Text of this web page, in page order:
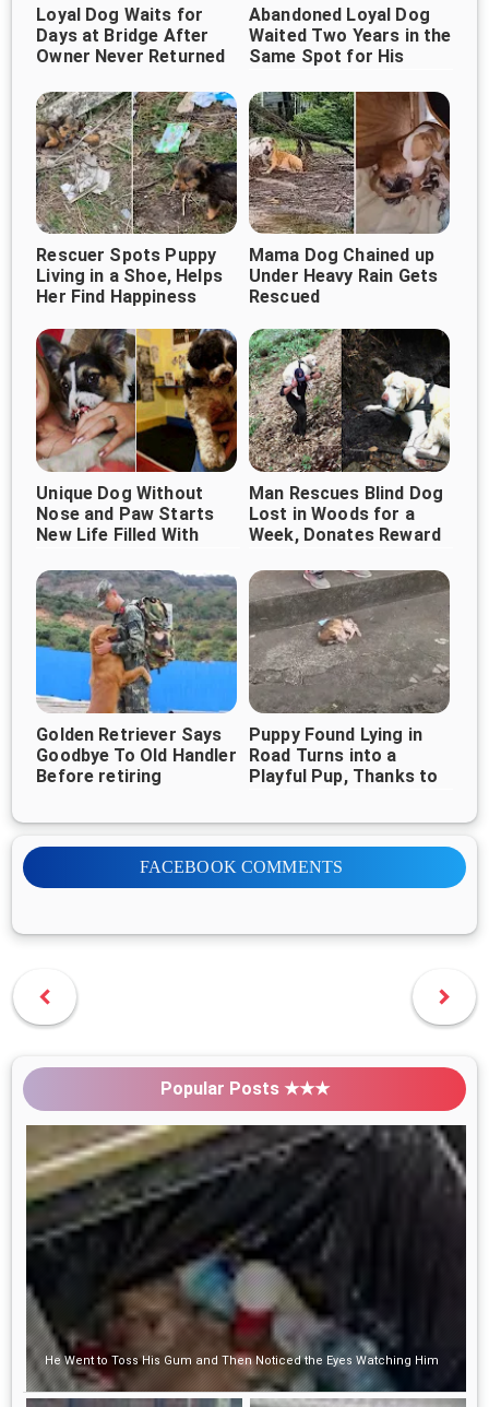
Loyal Dog Waits for
Days at Bridge After
Owner Never Returned
Abandoned Loyal Dog
Waited Two Years in the
Same Spot for His
Rescuer Spots Puppy
Living in a Shoe, Helps
Her Find Happiness
Mama Dog Chained up
Under Heavy Rain Gets
Rescued
Unique Dog Without
Nose and Paw Starts
New Life Filled With
Man Rescues Blind Dog
Lost in Woods for a
Week, Donates Reward
Golden Retriever Says
Goodbye To Old Handler
Before retiring
Puppy Found Lying in
Road Turns into a
Playful Pup, Thanks to
FACEBOOK COMMENTS
Popular Posts ★★★
He Went to Toss His Gum and Then Noticed the Eyes Watching Him